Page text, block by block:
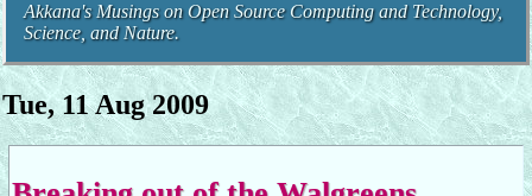
Akkana's Musings on Open Source Computing and Technology,
Science, and Nature.
Tue, 11 Aug 2009